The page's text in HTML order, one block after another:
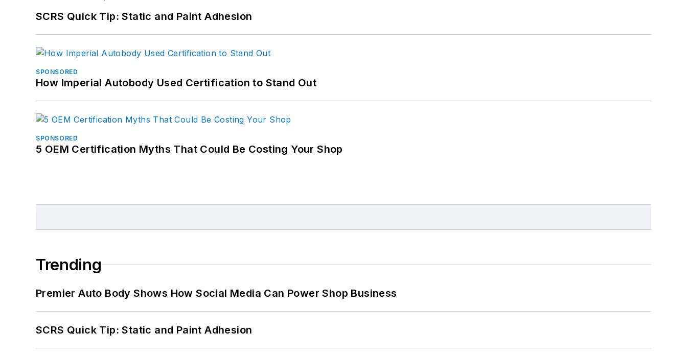
SCRS Quick Tip: Static and Paint Adhesion
SPONSORED
How Imperial Autobody Used Certification to Stand Out
SPONSORED
5 OEM Certification Myths That Could Be Costing Your Shop
Trending
Premier Auto Body Shows How Social Media Can Power Shop Business
SCRS Quick Tip: Static and Paint Adhesion